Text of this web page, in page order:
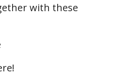
with these